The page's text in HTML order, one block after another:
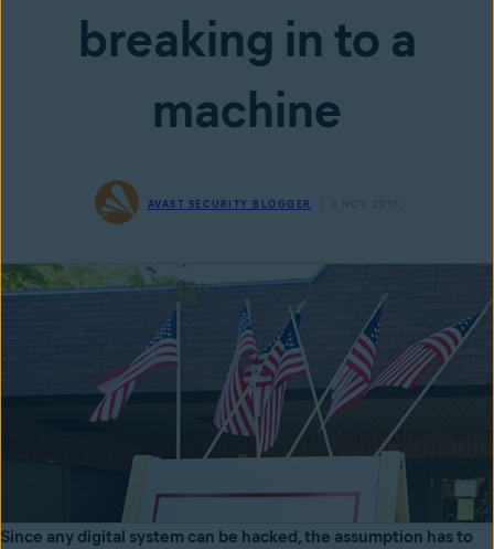
breaking in to a
machine
AVAST SECURITY BLOGGER 2 NOV 2016
Since any digital system can be hacked, the assumption has to